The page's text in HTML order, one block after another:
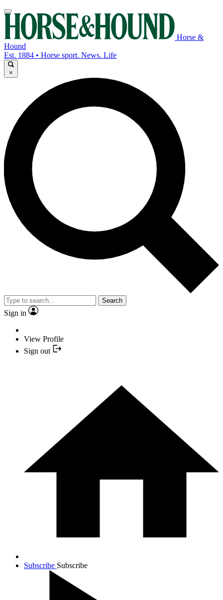
Horse &
Hound
Est. 1884 • Horse sport. News. Life
×
Search
Sign in
View Profile
Sign out
Subscribe Subscribe